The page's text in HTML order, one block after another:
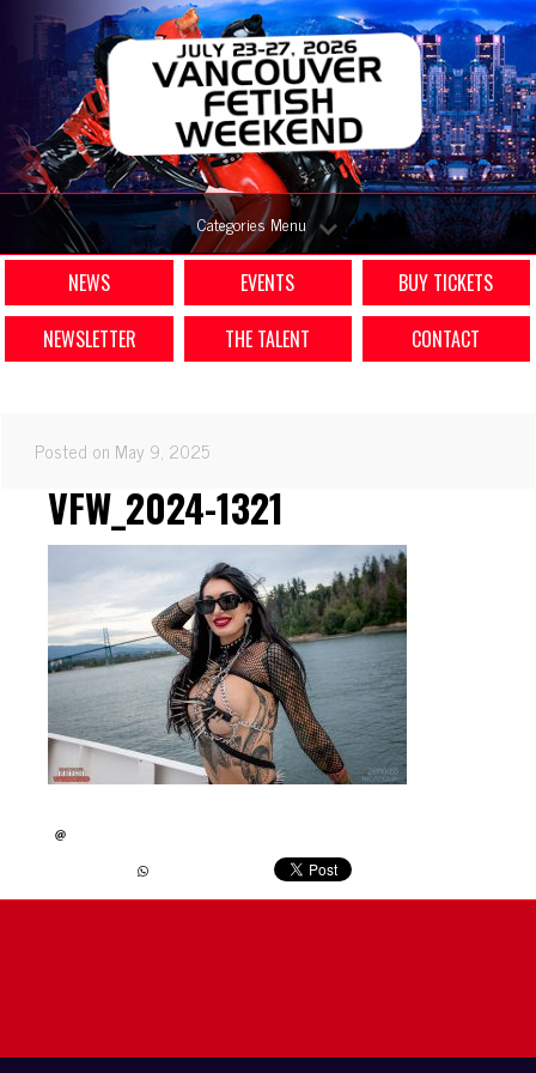
Categories Menu
NEWS EVENTS
BUY TICKETS
NEWSLETTER
THE TALENT CONTACT
Posted on May 9, 2025
VFW_2024-1321